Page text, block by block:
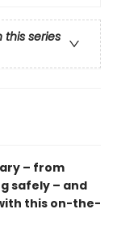
this series
– from
safely – and
this on-the-